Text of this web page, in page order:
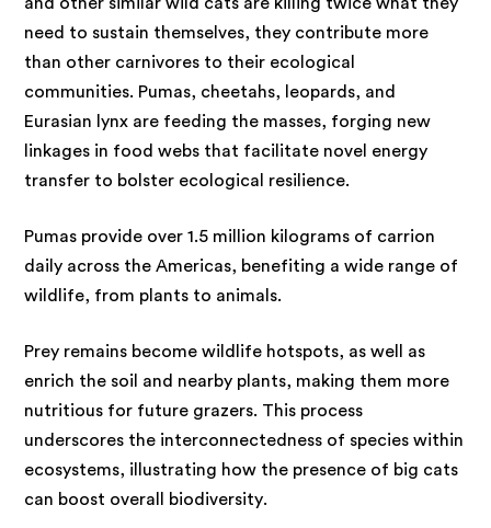
need to sustain themselves, they contribute more
than other carnivores to their ecological
communities. Pumas, cheetahs, leopards, and
Eurasian lynx are feeding the masses, forging new
linkages in food webs that facilitate novel energy
transfer to bolster ecological resilience.
Pumas provide over 1.5 million kilograms of carrion
daily across the Americas, benefiting a wide range of
wildlife, from plants to animals.
Prey remains become wildlife hotspots, as well as
enrich the soil and nearby plants, making them more
nutritious for future grazers. This process
underscores the interconnectedness of species within
ecosystems, illustrating how the presence of big cats
can boost overall biodiversity.